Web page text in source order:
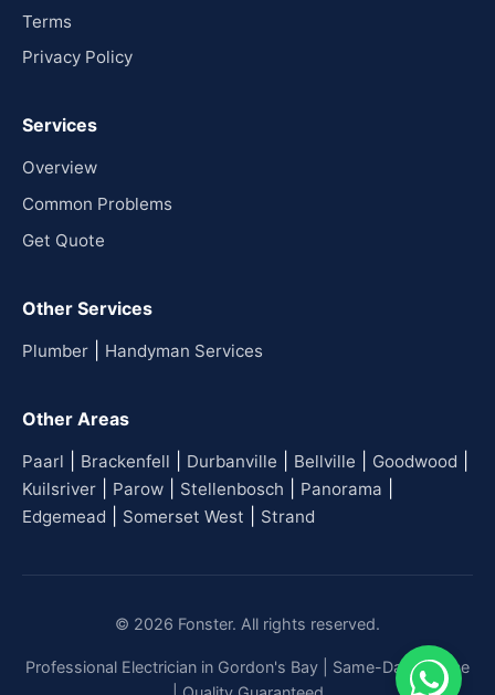
Terms
Privacy Policy
Services
Overview
Common Problems
Get Quote
Other Services
Plumber Handyman Services
Other Areas
Paarl Brackenfell Durbanville Bellville Goodwood
Kuilsriver Parow Stellenbosch Panorama
Edgemead Somerset West Strand
© 2026 Fonster. All rights reserved.
Professional Electrician in Gordon's Bay | Same-Day Service